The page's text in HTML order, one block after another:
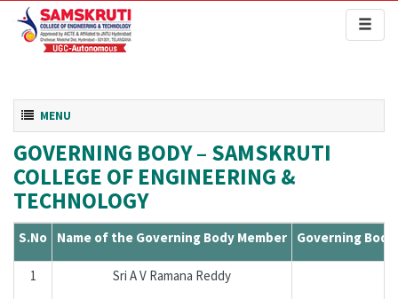
Toggle navigation
MENU
GOVERNING BODY – SAMSKRUTI
COLLEGE OF ENGINEERING &
TECHNOLOGY
S.No Name of the Governing Body Member Governing
1 Sri A V Ramana Reddy